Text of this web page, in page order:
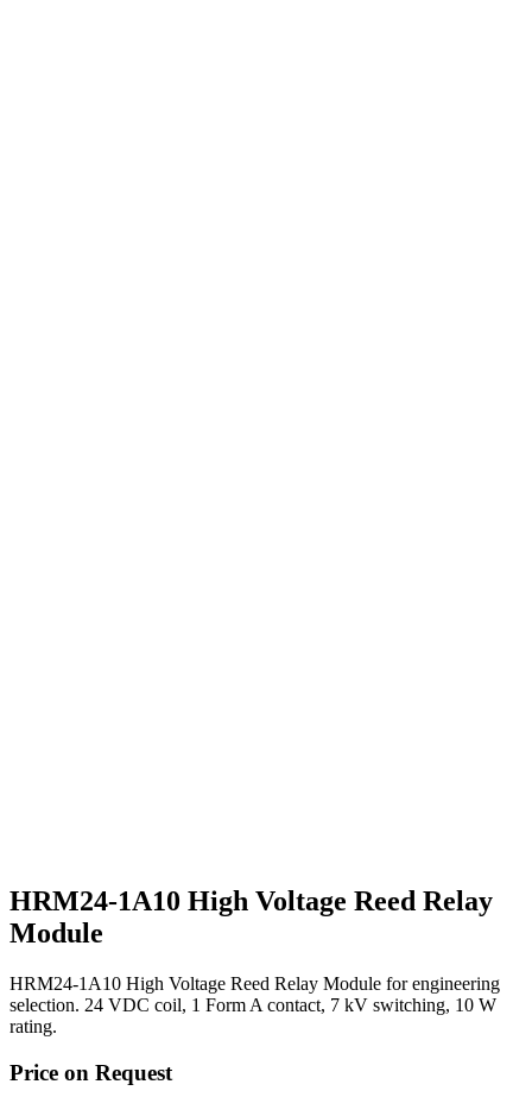
HRM24-1A10 High Voltage Reed Relay
Module
HRM24-1A10 High Voltage Reed Relay Module for engineering
selection. 24 VDC coil, 1 Form A contact, 7 kV switching, 10 W
rating.
Price on Request